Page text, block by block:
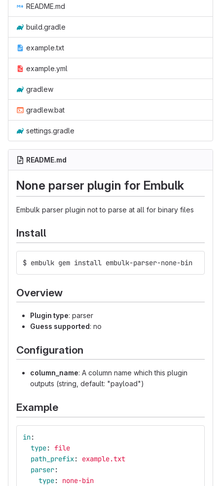
README.md
build.gradle
example.txt
example.yml
gradlew
gradlew.bat
settings.gradle
README.md
None parser plugin for Embulk
Embulk parser plugin not to parse at all for binary files
Install
$ embulk gem install embulk-parser-none-bin
Overview
Plugin type: parser
Guess supported: no
Configuration
column_name: A column name which this plugin
outputs (string, default: "payload")
Example
in:
type: file
path_prefix:
example.txt
parser:
type:
none-bin